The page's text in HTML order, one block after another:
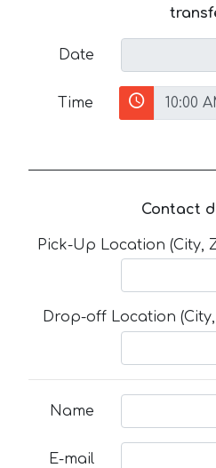
Date
Time
Contact
Pick-Up Location (City,
Drop-off Location
Name
E-mail